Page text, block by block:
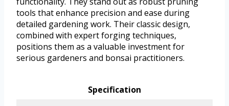
tools that enhance precision and ease during
detailed gardening work. Their classic design,
combined with expert forging techniques,
positions them as a valuable investment for
serious gardeners and bonsai practitioners.
Specification